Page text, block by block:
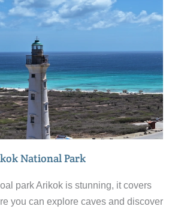
National Park
park Arikok is stunning, it covers
you can explore caves and discover